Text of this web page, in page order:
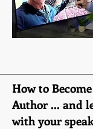
How to
Author ... and
with your